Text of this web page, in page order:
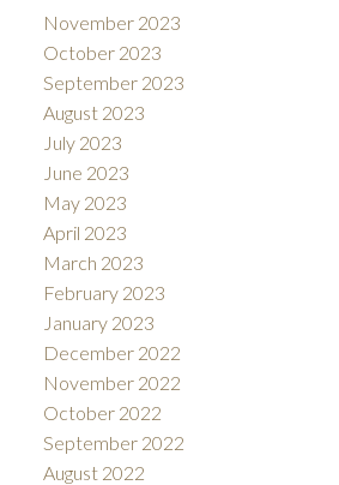
November 2023
October 2023
September 2023
August 2023
July 2023
June 2023
May 2023
April 2023
March 2023
February 2023
January 2023
December 2022
November 2022
October 2022
September 2022
August 2022